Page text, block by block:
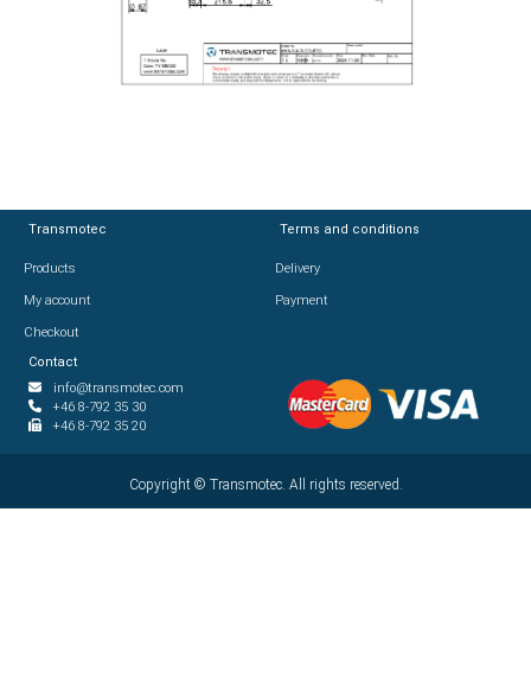
Transmotec
Products
My account
Checkout
Terms and conditions
Delivery
Payment
Contact
info@transmotec.com
+46 8-792 35 30
+46 8-792 35 20
Copyright © 2026Transmotec. All rights reserved.
Transmotec
Products
My account
Checkout
Terms and conditions
Delivery
Payment
Contact
info@transmotec.com
+46 8-792 35 30
+46 8-792 35 20
Copyright © Transmotec. All rights reserved.